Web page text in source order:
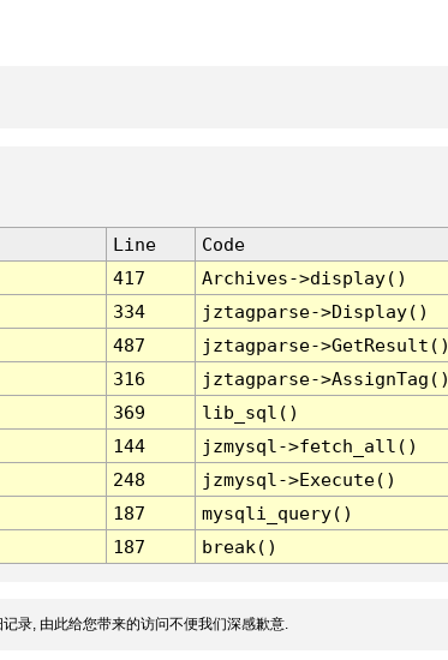
Line
Code
417
Archives->display()
334
jztagparse->Display()
487
jztagparse->GetResult()
316
jztagparse->AssignTag()
369
lib_sql()
144
jzmysql->fetch_all()
248
jzmysql->Execute()
187
mysqli_query()
187 break()
录, 由此给您带来的访问不便我们深感歉意.